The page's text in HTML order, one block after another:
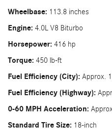
Wheelbase: 113.8 inches
Engine: 4.0L V8 Biturbo
Horsepower: 416 hp
Torque: 450 lb-ft
Fuel Efficiency (City): Approx.
Fuel Efficiency (Highway):
0-60 MPH Acceleration:
Standard Tire Size: 18-inch